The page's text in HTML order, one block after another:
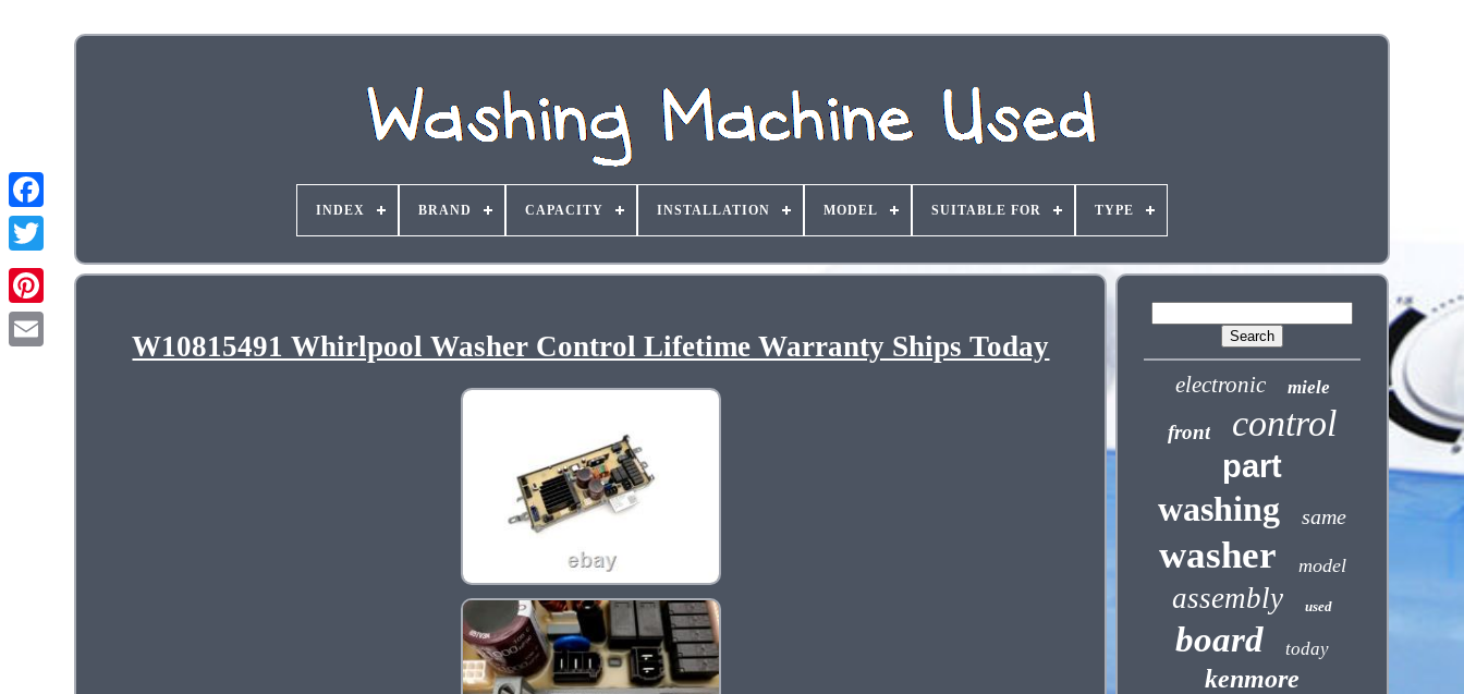
INDEX BRAND CAPACITY INSTALLATION MODEL SUITABLE FOR TYPE
W10815491 Whirlpool Washer Control Lifetime Warranty Ships Today
electronic miele
front control
part
washing same
washer model
assembly used
board today
kenmore